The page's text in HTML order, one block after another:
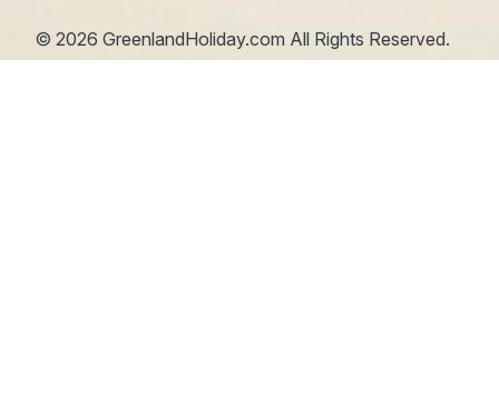
© 2026 GreenlandHoliday.com All Rights Reserved.